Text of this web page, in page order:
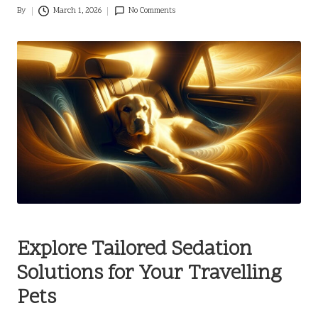
Posted
By March 1, 2026 No Comments
Explore Tailored Sedation
Solutions for Your Travelling
Pets